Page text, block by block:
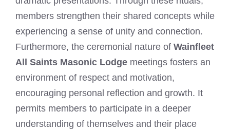
members strengthen their shared concepts while
experiencing a sense of unity and connection.
Furthermore, the ceremonial nature of Wainfleet
All Saints Masonic Lodge meetings fosters an
environment of respect and motivation,
encouraging personal reflection and growth. It
permits members to participate in a deeper
understanding of themselves and their place